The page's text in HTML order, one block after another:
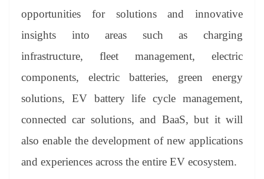
opportunities for solutions and innovative
insights into areas such as charging
infrastructure, fleet management, electric
components, electric batteries, green energy
solutions, EV battery life cycle management,
connected car solutions, and BaaS, but it will
also enable the development of new applications
and experiences across the entire EV ecosystem.